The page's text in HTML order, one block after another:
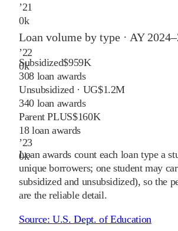
’21
0k
’22
0k
’23
0k
Loan volume by type · AY
Subsidized$959K
308loan awards
Unsubsidized · UG$1.2M
340loan awards
Parent PLUS$160K
18loan awards
Loan awards count each loan type a
unique borrowers; one student may
subsidized and unsubsidized), so the
are the reliable detail.
Source:U.S. Dept. of Education